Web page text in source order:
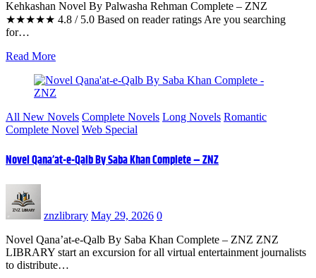
Kehkashan Novel By Palwasha Rehman Complete – ZNZ
★★★★★ 4.8 / 5.0 Based on reader ratings Are you searching
for…
Read More
All New Novels Complete Novels Long Novels Romantic
Complete Novel Web Special
Novel Qana’at-e-Qalb By Saba Khan Complete – ZNZ
znzlibrary May 29, 2026 0
Novel Qana’at-e-Qalb By Saba Khan Complete – ZNZ ZNZ
LIBRARY start an excursion for all virtual entertainment journalists
to distribute…